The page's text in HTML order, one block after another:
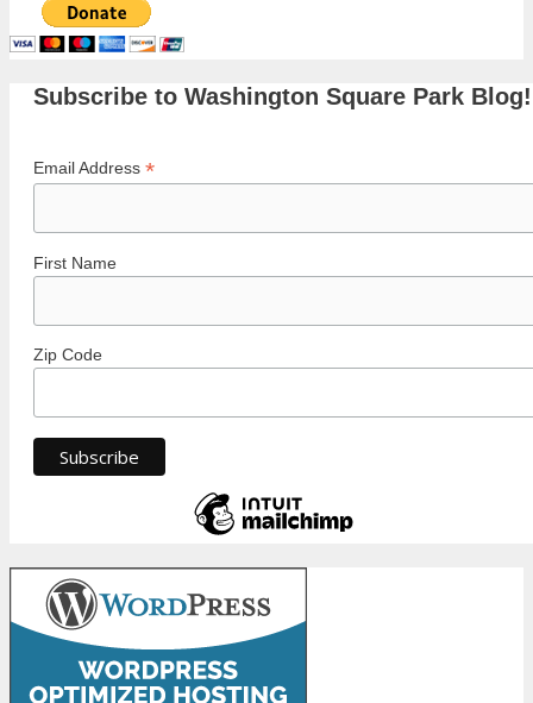
Subscribe to Washington Square Park Blog!
Email Address *
First Name
Zip Code